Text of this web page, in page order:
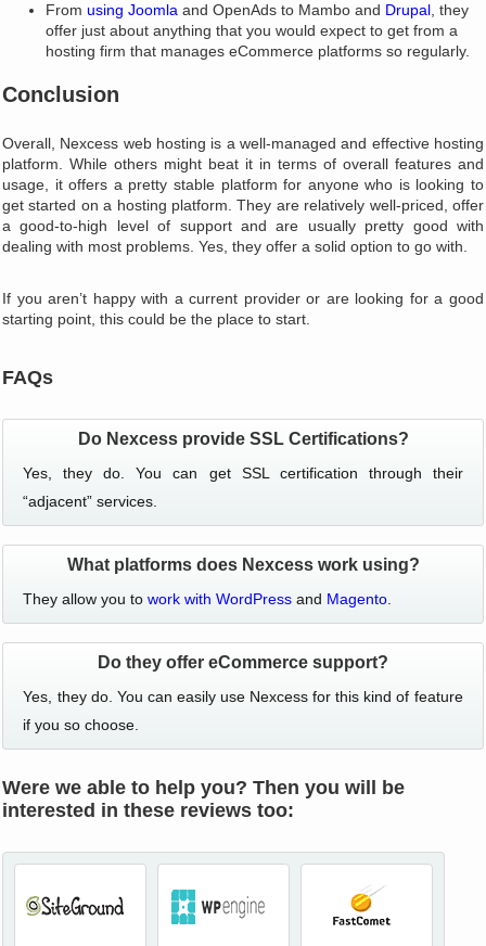
From using Joomla and OpenAds to Mambo and Drupal, they
offer just about anything that you would expect to get from a
hosting firm that manages eCommerce platforms so regularly.
Conclusion
Overall, Nexcess web hosting is a well-managed and effective hosting
platform. While others might beat it in terms of overall features and
usage, it offers a pretty stable platform for anyone who is looking to
get started on a hosting platform. They are relatively well-priced, offer
a good-to-high level of support and are usually pretty good with
dealing with most problems. Yes, they offer a solid option to go with.
If you aren’t happy with a current provider or are looking for a good
starting point, this could be the place to start.
FAQs
Do Nexcess provide SSL Certifications?
Yes, they do. You can get SSL certification through their
“adjacent” services.
What platforms does Nexcess work using?
They allow you towork with WordPress and Magento
Do they offer eCommerce support?
Yes, they do. You can easily use Nexcess for this kind of feature
if you so choose.
Were we able to help you? Then you will be
interested in these reviews too: